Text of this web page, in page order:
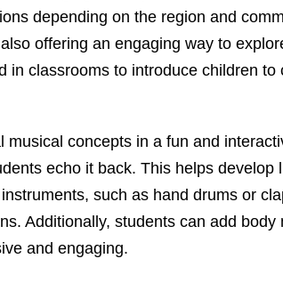
depending on the region and
offering an engaging way to
classrooms to introduce children to
concepts in a fun and
echo it back. This helps develop
such as hand drums or
Additionally, students can add body
and engaging.